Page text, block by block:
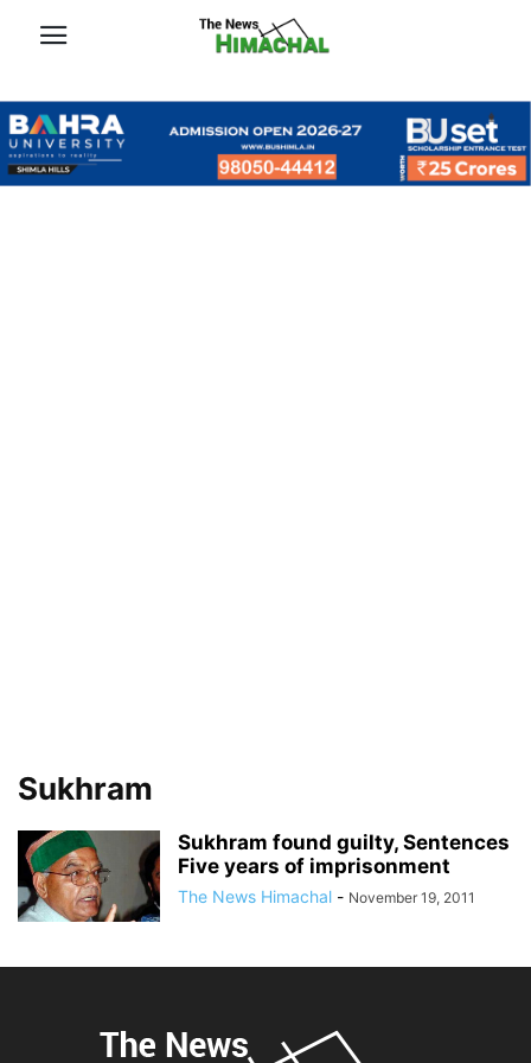
Sukhram
Sukhram found guilty, Sentences
Five years of imprisonment
The News Himachal - November 19, 2011